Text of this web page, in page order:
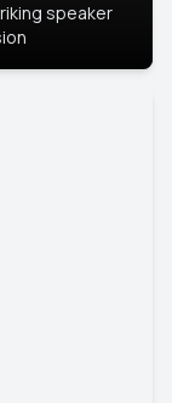
speaker